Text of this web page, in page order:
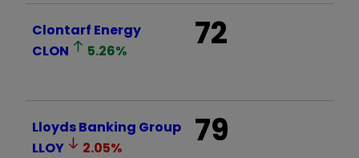
Clontarf Energy
CLON
5.26% 72
Lloyds Banking Group
LLOY
2.05% 79